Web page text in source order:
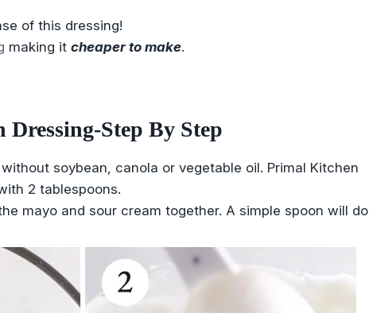
of this dressing!
making it cheaper to make.
Step By Step
soybean, canola or vegetable oil. Primal Kitchen
2 tablespoons.
mayo and sour cream together. A simple spoon will do